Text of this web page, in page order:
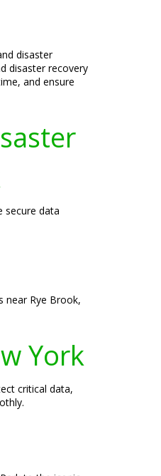
disaster
disaster recovery
and ensure
secure data
near Rye Brook,
York
critical data,